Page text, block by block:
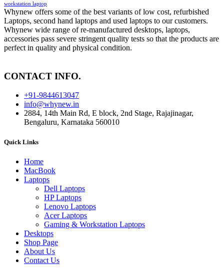
workstation laptop
Whynew offers some of the best variants of low cost, refurbished
Laptops, second hand laptops and used laptops to our customers.
Whynew wide range of re-manufactured desktops, laptops,
accessories pass severe stringent quality tests so that the products are
perfect in quality and physical condition.
CONTACT INFO.
+91-9844613047
info@whynew.in
2884, 14th Main Rd, E block, 2nd Stage, Rajajinagar,
Bengaluru, Karnataka 560010
Quick Links
Home
MacBook
Laptops
Dell Laptops
HP Laptops
Lenovo Laptops
Acer Laptops
Gaming & Workstation Laptops
Desktops
Shop Page
About Us
Contact Us